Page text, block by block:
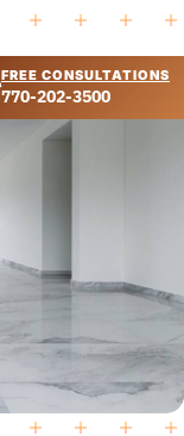
FREE CONSULTATIONS
770-202-3500